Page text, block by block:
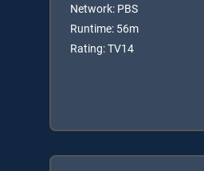
Network: PBS
Runtime: 56m
Rating: TV14